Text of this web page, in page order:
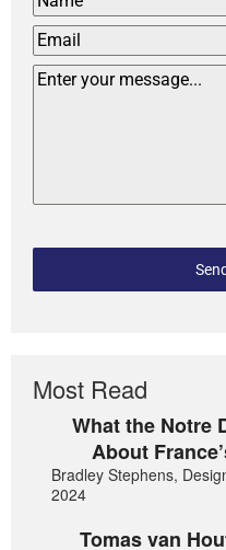
Most Read
What the Notre
About
Bradley Stephens,
2024
Tomas van